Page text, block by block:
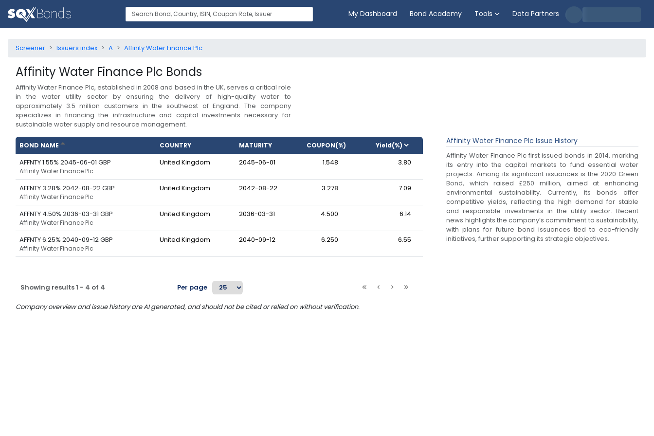
My Dashboard Bond Academy Tools Data Partners
Screener Issuers index A Affinity Water Finance Plc
Affinity Water Finance Plc Bonds
Affinity Water Finance Plc, established in 2008 and based in the UK, serves a critical role
in the water utility sector by ensuring the delivery of high-quality water to
approximately 3.5 million customers in the southeast of England. The company
specializes in financing the infrastructure and capital investments necessary for
sustainable water supply and resource management.
BOND NAME COUNTRY MATURITY COUPON(%)
AFFNTY 1.55% 2045-06-01 GBP
Affinity Water Finance Plc
United Kingdom 2045-06-01 1.548 3.80
AFFNTY 3.28% 2042-08-22 GBP
Affinity Water Finance Plc
United Kingdom 2042-08-22 3.278 7.09
AFFNTY 4.50% 2036-03-31 GBP
Affinity Water Finance Plc
United Kingdom 2036-03-31 4.500 6.14
AFFNTY 6.25% 2040-09-12 GBP
Affinity Water Finance Plc
United Kingdom 2040-09-12 6.250 6.55
Showing results1 - 4 of 4 Per page
Company overview and issue history are AI generated, and should not be cited or relied on without verification.
Affinity Water Finance Plc Issue History
Affinity Water Finance Plc first issued bonds in 2014, marking
its entry into the capital markets to fund essential water
projects. Among its significant issuances is the 2020 Green
Bond, which raised £250 million, aimed at enhancing
environmental sustainability. Currently, its bonds offer
competitive yields, reflecting the high demand for stable
and responsible investments in the utility sector. Recent
news highlights the company’s commitment to sustainability,
with plans for future bond issuances tied to eco-friendly
initiatives, further supporting its strategic objectives.